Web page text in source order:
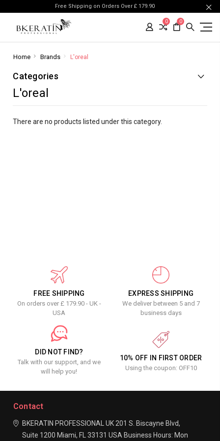
Free Shipping on Orders Over £ 179.90
0 0
Home Brands L'oreal
Categories
L'oreal
There are no products listed under this category.
FREE SHIPPING
On orders over £ 179.90 - UK -
USA
EXPRESS SHIPPING
We deliver between 5 and 7
business days
DID NOT FIND?
Talk with our support, and we
will help you!
10% OFF IN FIRST ORDER
Using the coupon: OFF10
Contact
BKERATIN PROFESSIONAL UK 201 S. Biscayne Blvd,
Suite 1200 Miami, FL 33131 USA Business Hours: Mon